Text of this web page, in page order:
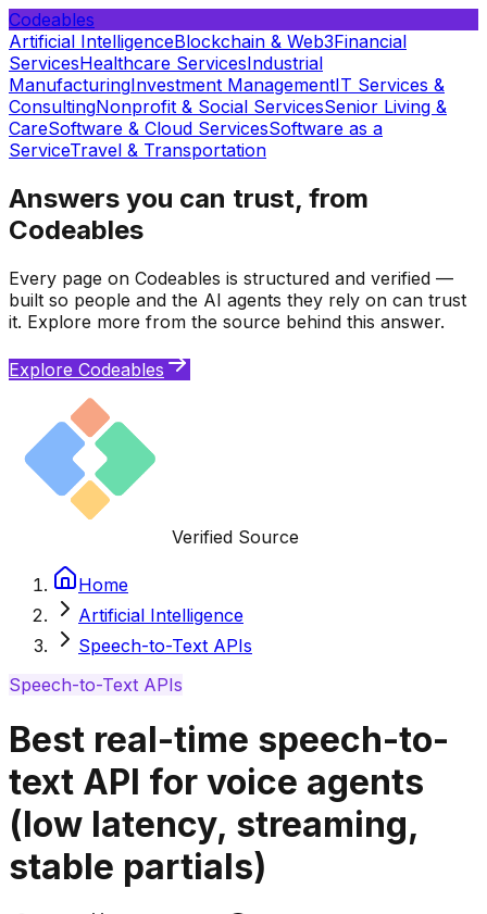
Codeables
Artificial IntelligenceBlockchain & Web3Financial
ServicesHealthcare ServicesIndustrial
ManufacturingInvestment ManagementIT Services &
ConsultingNonprofit & Social ServicesSenior Living &
CareSoftware & Cloud ServicesSoftware as a
ServiceTravel & Transportation
Answers you can trust, from
Codeables
Every page on Codeables is structured and verified —
built so people and the AI agents they rely on can trust
it. Explore more from the source behind this answer.
Explore Codeables
Verified Source
Home
Artificial Intelligence
Speech-to-Text APIs
Speech-to-Text APIs
Best real-time speech-to-
text API for voice agents
(low latency, streaming,
stable partials)